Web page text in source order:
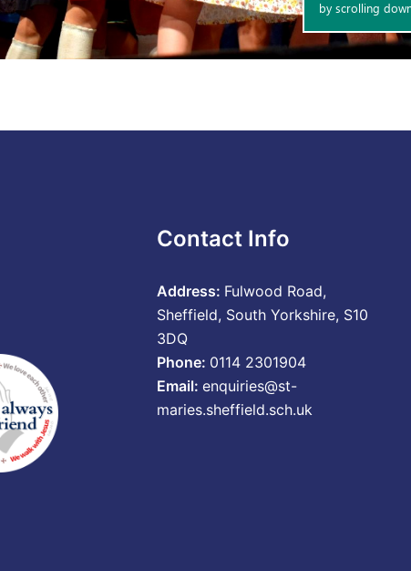
Contact Info
Address: Fulwood Road,
Sheffield, South Yorkshire, S10
3DQ
Phone: 0114 2301904
Email:enquiries@st-
maries.sheffield.sch.uk